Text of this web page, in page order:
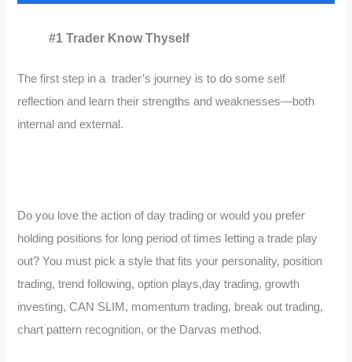
#1 Trader Know Thyself
The first step in a trader’s journey is to do some self
reflection and learn their strengths and weaknesses—both
internal and external.
Do you love the action of day trading or would you prefer
holding positions for long period of times letting a trade play
out? You must pick a style that fits your personality, position
trading, trend following, option plays,day trading, growth
investing, CAN SLIM, momentum trading, break out trading,
chart pattern recognition, or the Darvas method.